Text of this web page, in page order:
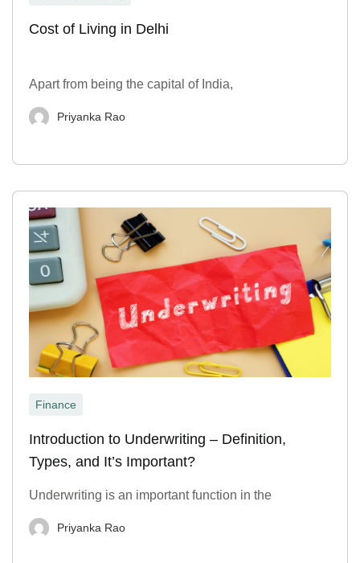
Cost of Living in Delhi
Apart from being the capital of India,
Priyanka Rao
Finance
Introduction to Underwriting – Definition,
Types, and It’s Important?
Underwriting is an important function in the
Priyanka Rao